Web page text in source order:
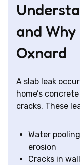
and
Oxnard
A slab leak
home’s
cracks. These
Water
erosion
Cracks in